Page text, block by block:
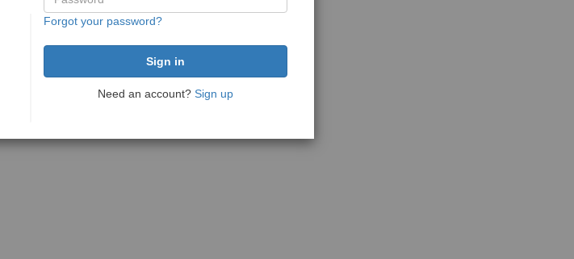
Forgot your password?
Need an account? Sign up